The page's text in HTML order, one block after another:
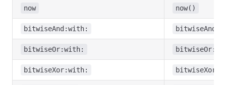
now now()
bitwiseAnd:with:
bitwiseOr:with:
bitwiseXor:with: